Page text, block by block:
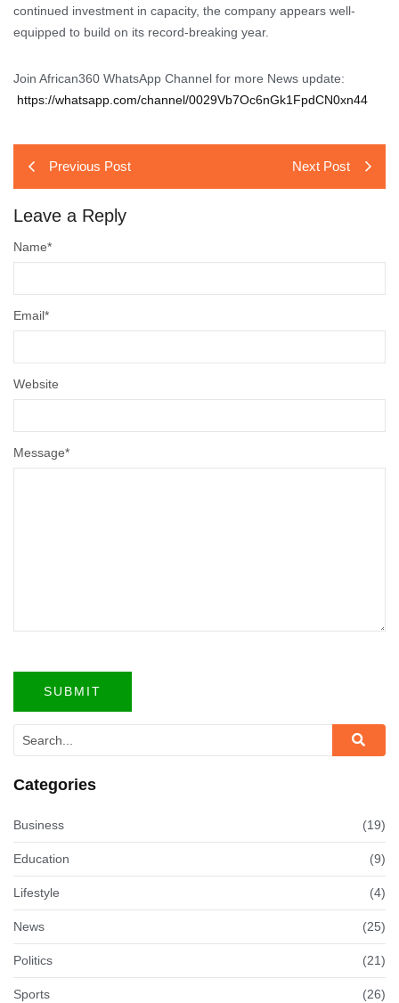
continued investment in capacity, the company appears well-
equipped to build on its record-breaking year.
Join African360 WhatsApp Channel for more News update:
https://whatsapp.com/channel/0029Vb7Oc6nGk1FpdCN0xn44
Previous Post Next Post
Leave a Reply
Message*
Name*
Email*
Website
Categories
Business (19)
Education (9)
Lifestyle (4)
News (25)
Politics (21)
Sports (26)